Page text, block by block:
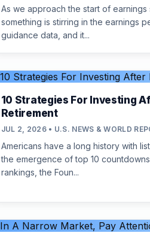
As we approach the start of earnings
something is stirring in the earnings
guidance data, and it...
10 Strategies For Investing
Retirement
JUL 2, 2026 • U.S. NEWS & WORLD
Americans have a long history with
the emergence of top 10
rankings, the Foun...